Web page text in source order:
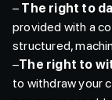
– The right to
provided with a
structured,
–The right to
to withdraw your